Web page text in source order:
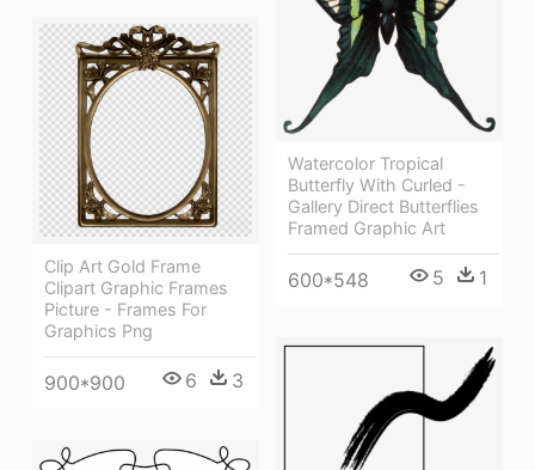
Watercolor Tropical
Butterfly With Curled -
Gallery Direct Butterflies
Framed Graphic Art
600*548 5 1
Clip Art Gold Frame
Clipart Graphic Frames
Picture - Frames For
Graphics Png
900*900 6 3